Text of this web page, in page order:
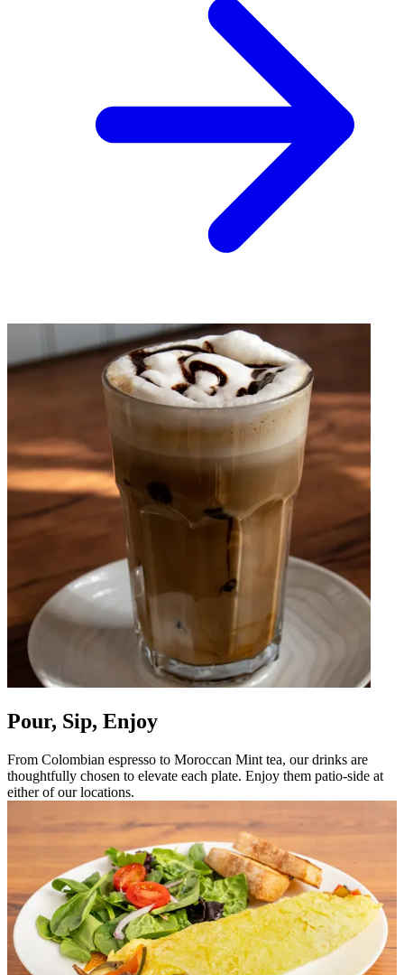
Pour, Sip, Enjoy
From Colombian espresso to Moroccan Mint tea, our drinks are
thoughtfully chosen to elevate each plate. Enjoy them patio-side at
either of our locations.